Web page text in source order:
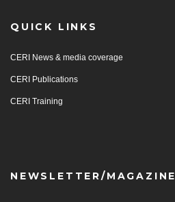
QUICK LINKS
CERI News & media coverage
CERI Publications
CERI Training
NEWSLETTER/MAGAZINE